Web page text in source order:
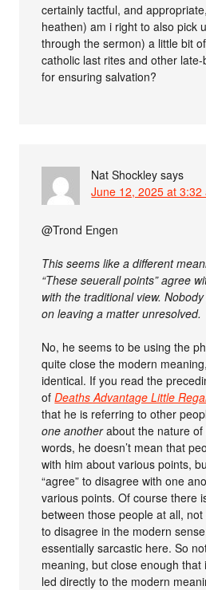
certainly tactful, and
heathen) am i right to also pick
through the sermon) a little bit
catholic last rites and other
for ensuring salvation?
Nat Shockley says
June 12, 2025 at 3:32
@Trond Engen
This seems like a different
“These seuerall points” agree
with the traditional view.
on leaving a matter unresolved.
No, he seems to be using the
quite close the modern
identical. If you read the
ofDeaths Advantage Little
that he is referring to other
one anotherabout the nature of
words, he doesn’t mean that
with him about various points,
“agree” to disagree with one
various points. Of course there
between those people at all,
to disagree in the modern
essentially sarcastic here. So
meaning, but close enough
led directly to the modern